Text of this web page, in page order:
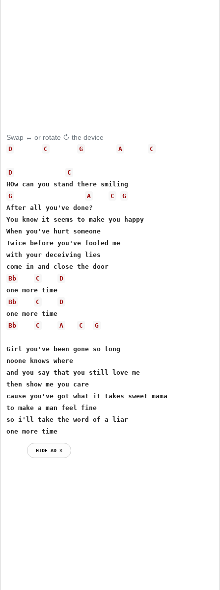
Swap ↔ or rotate ↻ the device
D C G A C
D
C
G
A C
G
After all you've done?
You know it seems to make you happy
When you've hurt someone
Twice before you've fooled me
with your deceiving lies
Bb
C
D
Bb
C
D
Bb
C A C G
Girl you've been gone so long
noone knows where
and you say that you still love me
then show me you care
cause you've got what it takes sweet mama
to make a man feel fine
so i'll take the word of a liar
one more time
HIDE AD ⨯